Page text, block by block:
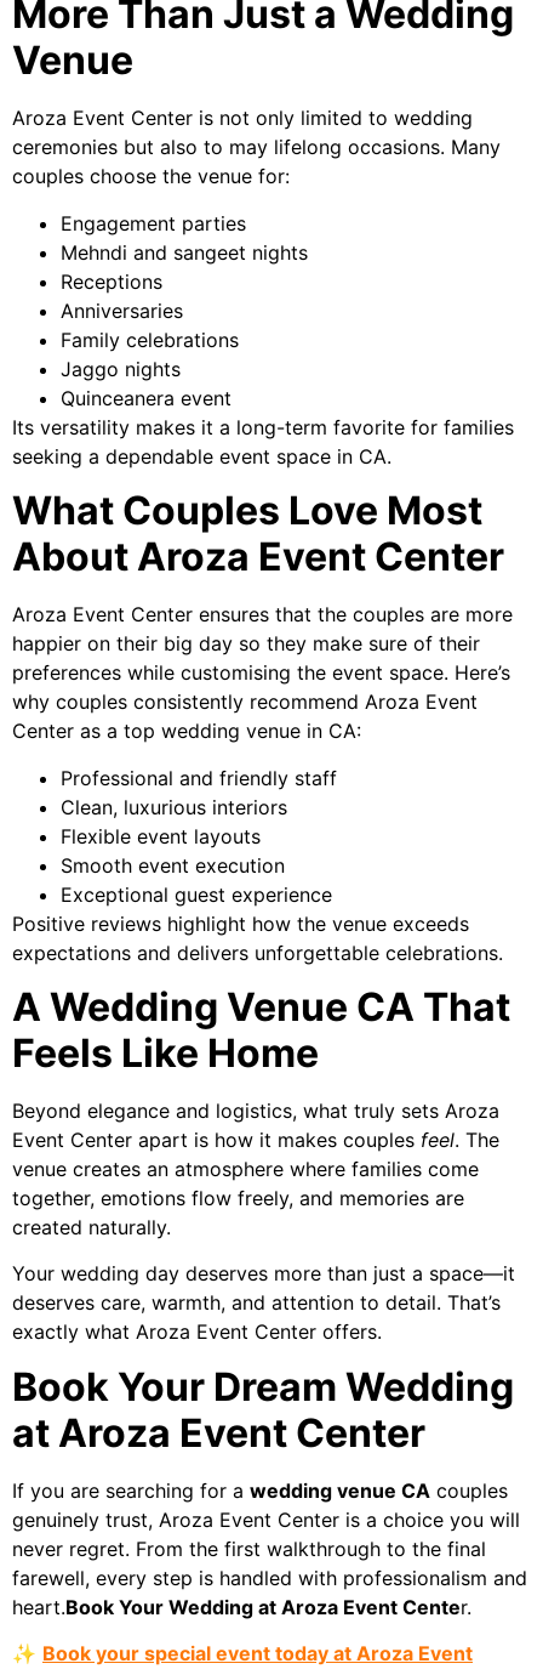
More Than Just a Wedding
Venue
Aroza Event Center is not only limited to wedding
ceremonies but also to may lifelong occasions. Many
couples choose the venue for:
Engagement parties
Mehndi and sangeet nights
Receptions
Anniversaries
Family celebrations
Jaggo nights
Quinceanera event
Its versatility makes it a long-term favorite for families
seeking a dependable event space in CA.
What Couples Love Most
About Aroza Event Center
Aroza Event Center ensures that the couples are more
happier on their big day so they make sure of their
preferences while customising the event space. Here’s
why couples consistently recommend Aroza Event
Center as a top wedding venue in CA:
Professional and friendly staff
Clean, luxurious interiors
Flexible event layouts
Smooth event execution
Exceptional guest experience
Positive reviews highlight how the venue exceeds
expectations and delivers unforgettable celebrations.
A Wedding Venue CA That
Feels Like Home
Beyond elegance and logistics, what truly sets Aroza
Event Center apart is how it makes couples feel. The
venue creates an atmosphere where families come
together, emotions flow freely, and memories are
created naturally.
Your wedding day deserves more than just a space—it
deserves care, warmth, and attention to detail. That’s
exactly what Aroza Event Center offers.
Book Your Dream Wedding
at Aroza Event Center
If you are searching for a wedding venue CA couples
genuinely trust, Aroza Event Center is a choice you will
never regret. From the first walkthrough to the final
farewell, every step is handled with professionalism and
heart.Book Your Wedding at Aroza Event Center.
✨ Book your special event today at Aroza Event